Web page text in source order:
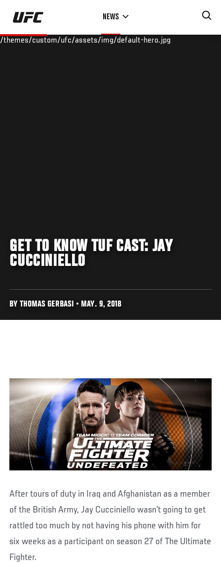
Skip
main
NEWS
/themes/custom/ufc/assets/img/default-hero.jpg
GET TO KNOW TUF CAST: JAY
CUCCINIELLO
BY THOMAS GERBASI • MAY. 9, 2018
After tours of duty in Iraq and Afghanistan as a member
of the British Army, Jay Cucciniello wasn’t going to get
rattled too much by not having his phone with him for
six weeks as a participant on season 27 of The Ultimate
Fighter.